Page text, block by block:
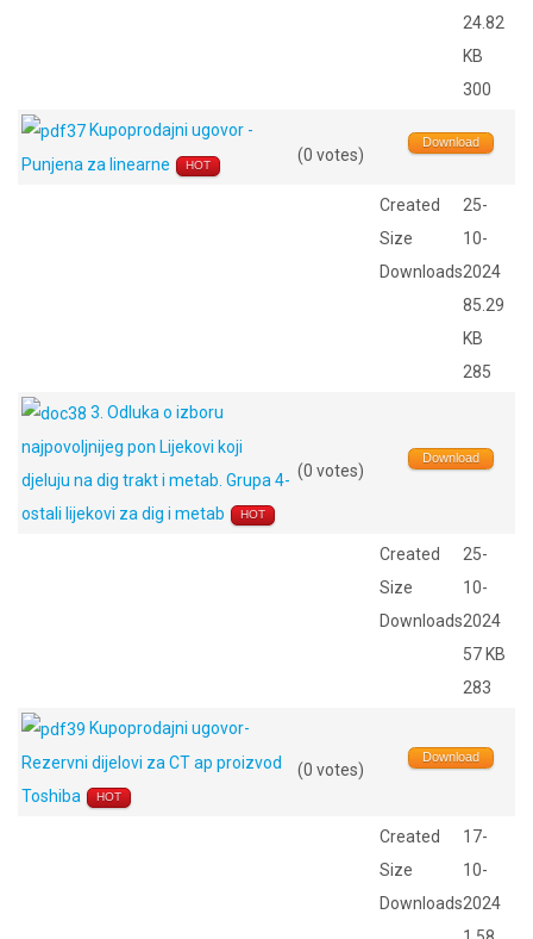
24.82
KB
300
Kupoprodajni ugovor -
Punjena za linearne
HOT
(0 votes)
Download
Created
Size
Downloads
25-
10-
2024
85.29
KB
285
3. Odluka o izboru
najpovoljnijeg pon Lijekovi koji
djeluju na dig trakt i metab. Grupa 4-
ostali lijekovi za dig i metab
HOT
(0 votes)
Download
Created
Size
Downloads
25-
10-
2024
57 KB
283
Kupoprodajni ugovor-
Rezervni dijelovi za CT ap proizvod
Toshiba
HOT
(0 votes)
Download
Created
Size
Downloads
17-
10-
2024